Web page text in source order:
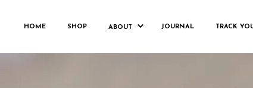
HOME SHOP ABOUT JOURNAL TRACK